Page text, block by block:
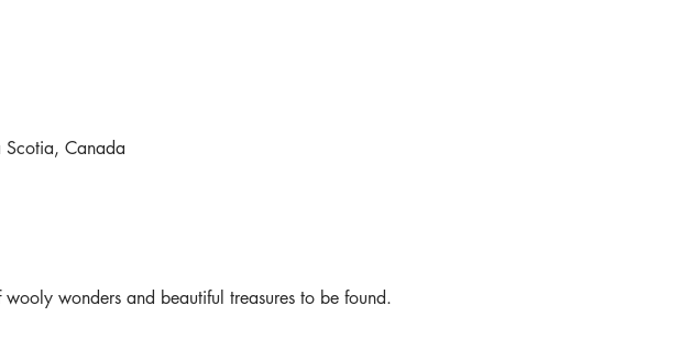
Scotia, Canada
wonders and beautiful treasures to be found.